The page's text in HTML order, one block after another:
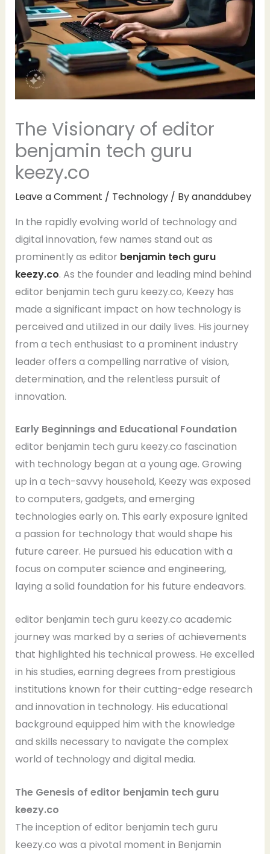
The Visionary of editor
benjamin tech guru
keezy.co
Leave a Comment / Technology/ Byananddubey
In the rapidly evolving world of technology and
digital innovation, few names stand out as
prominently as editor benjamin tech guru
keezy.co. As the founder and leading mind behind
editor benjamin tech guru keezy.co, Keezy has
made a significant impact on how technology is
perceived and utilized in our daily lives. His journey
from a tech enthusiast to a prominent industry
leader offers a compelling narrative of vision,
determination, and the relentless pursuit of
innovation.
Early Beginnings and Educational Foundation
editor benjamin tech guru keezy.co fascination
with technology began at a young age. Growing
up in a tech-savvy household, Keezy was exposed
to computers, gadgets, and emerging
technologies early on. This early exposure ignited
a passion for technology that would shape his
future career. He pursued his education with a
focus on computer science and engineering,
laying a solid foundation for his future endeavors.
editor benjamin tech guru keezy.co academic
journey was marked by a series of achievements
that highlighted his technical prowess. He excelled
in his studies, earning degrees from prestigious
institutions known for their cutting-edge research
and innovation in technology. His educational
background equipped him with the knowledge
and skills necessary to navigate the complex
world of technology and digital media.
The Genesis of editor benjamin tech guru
keezy.co
The inception of editor benjamin tech guru
keezy.co was a pivotal moment in Benjamin